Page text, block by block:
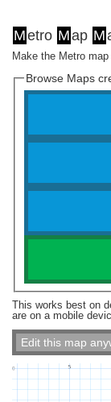
Metro Map M
Make the Metro
Browse Maps
This works best on
are on a mobile
Edit this map